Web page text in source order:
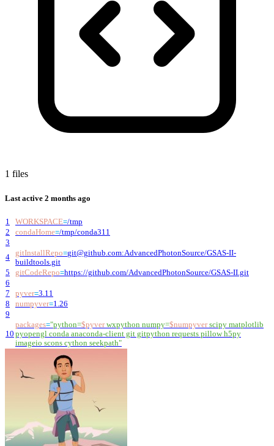
1 files
Last active 2 months ago
1 WORKSPACE=/tmp
2
condaHome=/tmp/conda311
3
4
gitInstallRepo=git@github.com:AdvancedPhotonSource/GSAS-II-
buildtools.git
5
gitCodeRepo=https://github.com/AdvancedPhotonSource/GSAS-II.git
6
7
pyver=3.11
8
numpyver=1.26
9
10
packages="python=$pyverwxpython numpy=$numpyverscipy matplotlib
pyopengl conda anaconda-client git gitpython requests pillow h5py
imageio scons cython seekpath"